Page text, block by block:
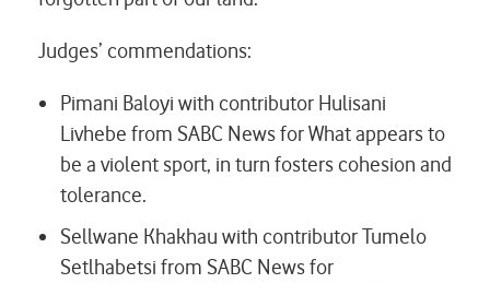
Judges’ commendations:
Pimani Baloyi with contributor Hulisani
Livhebe from SABC News forWhat appears to
be a violent sport, in turn fosters cohesion and
tolerance.
Sellwane Khakhau with contributor Tumelo
Setlhabetsi from SABC News for